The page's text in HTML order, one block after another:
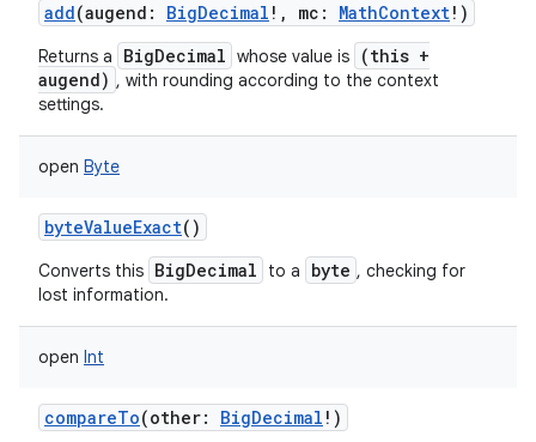
add(augend : BigDecimal ! , mc : MathContext! )
Returns a BigDecimal whose value is
(this +
augend) , with rounding according to the context
settings.
open Byte
byteValueExact()
Converts this BigDecimal to a byte , checking for
lost information.
open Int
compareTo(other: BigDecimal ! )